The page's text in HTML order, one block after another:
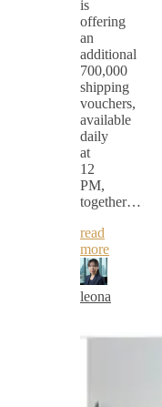
is
offering
an
additional
700,000
shipping
vouchers,
available
daily
at
12
PM,
together…
read
more
leona